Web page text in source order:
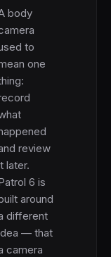
body
to
one
review
later.
6 is
around
different
— that
camera